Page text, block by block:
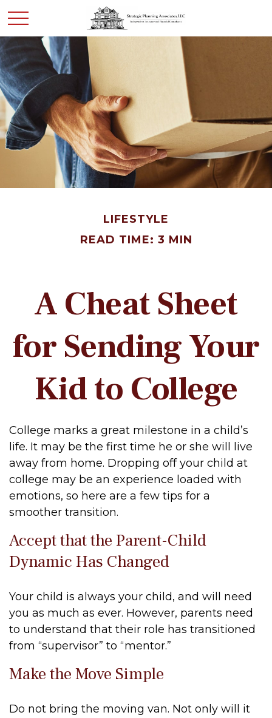
LIFESTYLE
READ TIME: 3 MIN
A Cheat Sheet
for Sending Your
Kid to College
College marks a great milestone in a child’s
life. It may be the first time he or she will live
away from home. Dropping off your child at
college may be an experience loaded with
emotions, so here are a few tips for a
smoother transition.
Accept that the Parent-Child
Dynamic Has Changed
Your child is always your child, and will need
you as much as ever. However, parents need
to understand that their role has transitioned
from “supervisor” to “mentor.”
Make the Move Simple
Do not bring the moving van. Not only will it